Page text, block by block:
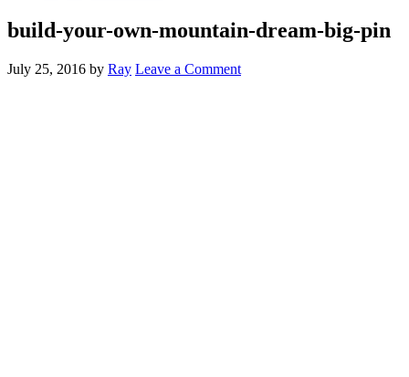
build-your-own-mountain-dream-big-pin
July 25, 2016 by Ray Leave a Comment